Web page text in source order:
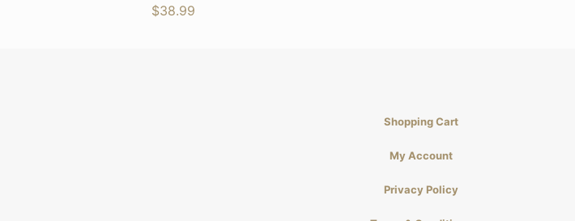
$38.99
Shopping Cart
My Account
Privacy Policy